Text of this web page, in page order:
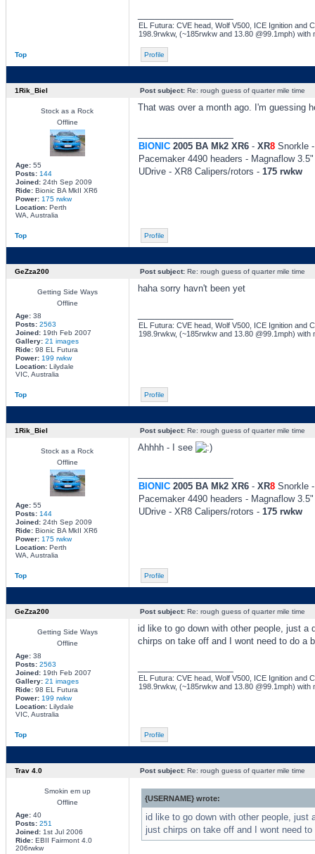
EL Futura: CVE head, Wolf V500, ICE Ignition and
198.9rwkw, (~185rwkw and 13.80 @99.1mph) with
Top Profile
1Rik_Biel Post subject:Re: rough guess of quarter mile time
Stock as a Rock
Offline
Age:55
Posts: 144
Joined:24th Sep 2009
Ride:Bionic BA MkII XR6
Power: 175 rwkw
Location:Perth
WA, Australia
That was over a month ago. I'm guessing
BIONIC 2005 BA Mk2 XR6- XR8Snorkle -
Pacemaker 4490 headers - Magnaflow
UDrive - XR8 Calipers/rotors - 175 rwkw
Top Profile
GeZza200 Post subject:Re: rough guess of quarter mile time
Getting Side Ways
Offline
Age:38
Posts: 2563
Joined:19th Feb 2007
Gallery: 21 images
Ride:98 EL Futura
Power: 199 rwkw
Location:Lilydale
VIC, Australia
haha sorry havn't been yet
EL Futura: CVE head, Wolf V500, ICE Ignition and
198.9rwkw, (~185rwkw and 13.80 @99.1mph) with
Top Profile
1Rik_Biel Post subject:Re: rough guess of quarter mile time
Stock as a Rock
Offline
Age:55
Posts: 144
Joined:24th Sep 2009
Ride:Bionic BA MkII XR6
Power: 175 rwkw
Location:Perth
WA, Australia
Ahhhh - I see
BIONIC 2005 BA Mk2 XR6- XR8Snorkle -
Pacemaker 4490 headers - Magnaflow
UDrive - XR8 Calipers/rotors - 175 rwkw
Top Profile
GeZza200 Post subject:Re: rough guess of quarter mile time
Getting Side Ways
Offline
Age:38
Posts: 2563
Joined:19th Feb 2007
Gallery: 21 images
Ride:98 EL Futura
Power: 199 rwkw
Location:Lilydale
VIC, Australia
id like to go down with other people, just
chirps on take off and I wont need to do a
EL Futura: CVE head, Wolf V500, ICE Ignition and
198.9rwkw, (~185rwkw and 13.80 @99.1mph) with
Top Profile
Trav 4.0 Post subject:Re: rough guess of quarter mile time
Smokin em up
Offline
Age:40
Posts: 251
Joined:1st Jul 2006
Ride:EBII Fairmont 4.0
206rwkw
{USERNAME} wrote:
id like to go down with other people,
just chirps on take off and I wont need to